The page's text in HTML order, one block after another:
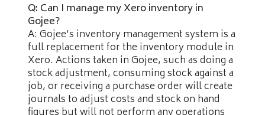
Q: Can I manage my Xero inventory in
Gojee?
A: Gojee’s inventory management system is a
full replacement for the inventory module in
Xero. Actions taken in Gojee, such as doing a
stock adjustment, consuming stock against a
job, or receiving a purchase order will create
journals to adjust costs and stock on hand